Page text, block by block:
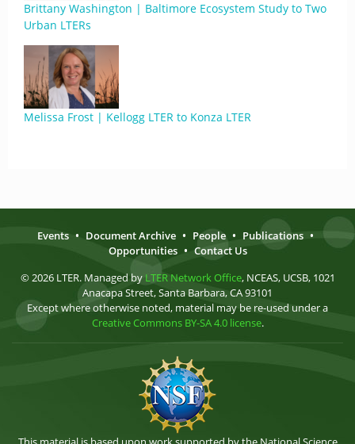
Brittany Washington | Baltimore Ecosystem Study to Two
Urban LTERs
Melissa Frost | Kellogg LTER to Konza LTER
Events • Document Archive • People • Publications •
Opportunities • Contact Us
© 2026 LTER. Managed by LTER Network Office, NCEAS, UCSB, 1021
Anacapa Street, Santa Barbara, CA 93101
Except where otherwise noted, material may be re-used under a
Creative Commons BY-SA 4.0 license.